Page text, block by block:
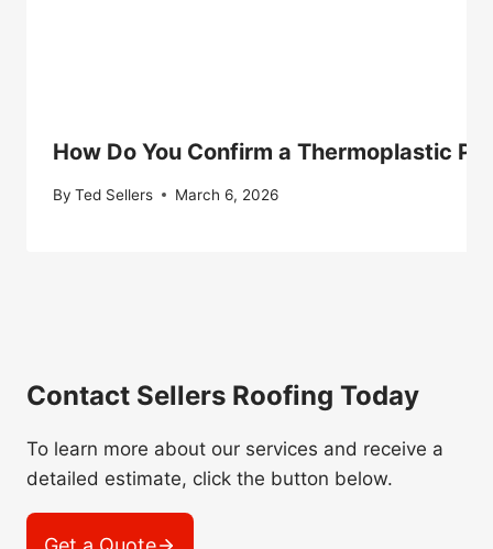
How Do You Confirm a Thermoplastic
By Ted Sellers March 6, 2026
Contact Sellers Roofing Today
To learn more about our services and receive a
detailed estimate, click the button below.